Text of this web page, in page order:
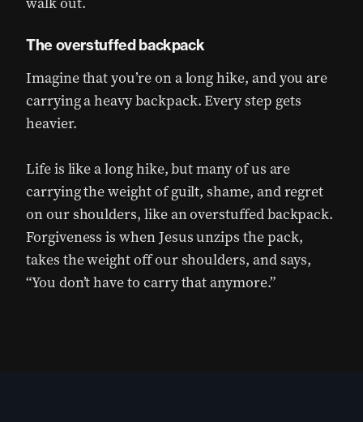
The overstuffed backpack
Imagine that you’re on a long hike, and you are
carrying a heavy backpack. Every step gets
heavier.
Life is like a long hike, but many of us are
carrying the weight of guilt, shame, and regret
on our shoulders, like an overstuffed backpack.
Forgiveness is when Jesus unzips the pack,
takes the weight off our shoulders, and says,
“You don’t have to carry that anymore.”